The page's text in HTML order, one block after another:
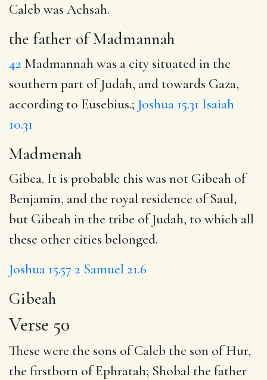
Caleb was Achsah.
the father of Madmannah
42 Madmannah was a city situated in the
southern part of Judah, and towards Gaza,
according to Eusebius.; Joshua 15.31 Isaiah
10.31
Madmenah
Gibea. It is probable this was not Gibeah of
Benjamin, and the royal residence of Saul,
but Gibeah in the tribe of Judah, to which all
these other cities belonged.
Joshua 15.57 2 Samuel 21.6
Gibeah
Verse 50
These were the sons ofCaleb the son of Hur,
the firstborn ofEphratah; Shobal the father